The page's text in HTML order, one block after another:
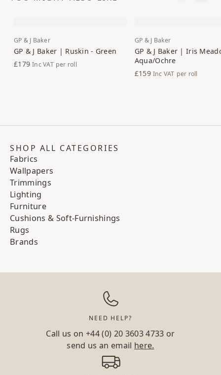
GP & J Baker
GP & J Baker | Ruskin - Green
£179 Inc VAT per roll
GP & J Baker
GP & J Baker | Iris
Aqua/Ochre
£159 Inc VAT per roll
SHOP ALL CATEGORIES
Fabrics
Wallpapers
Trimmings
Lighting
Furniture
Cushions & Soft-Furnishings
Rugs
Brands
NEED HELP?
Call us on+44 (0) 20 3603 4733 or
send us an email here.